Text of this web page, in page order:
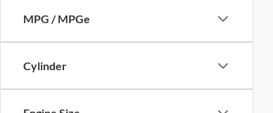
MPG / MPGe
Cylinder